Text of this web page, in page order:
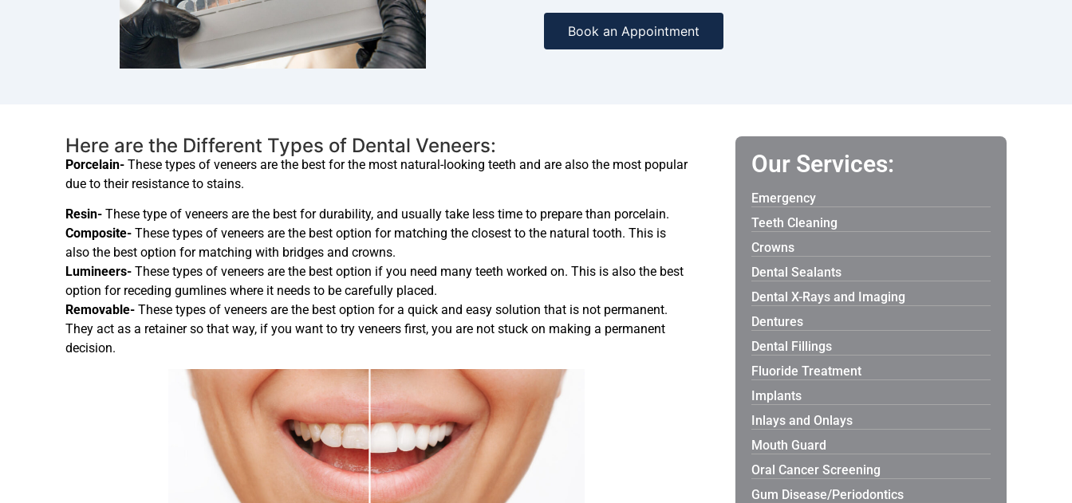
Book an Appointment
Here are the Different Types of Dental Veneers:
Porcelain- These types of veneers are the best for the most natural-looking teeth and are also the most popular
due to their resistance to stains.
Resin- These type of veneers are the best for durability, and usually take less time to prepare than porcelain.
Composite- These types of veneers are the best option for matching the closest to the natural tooth. This is
also the best option for matching with bridges and crowns.
Lumineers- These types of veneers are the best option if you need many teeth worked on. This is also the best
option for receding gumlines where it needs to be carefully placed.
Removable- These types of veneers are the best option for a quick and easy solution that is not permanent.
They act as a retainer so that way, if you want to try veneers first, you are not stuck on making a permanent
decision.
Our Services:
Emergency
Teeth Cleaning
Crowns
Dental Sealants
Dental X-Rays and Imaging
Dentures
Dental Fillings
Fluoride Treatment
Implants
Inlays and Onlays
Mouth Guard
Oral Cancer Screening
Gum Disease/Periodontics